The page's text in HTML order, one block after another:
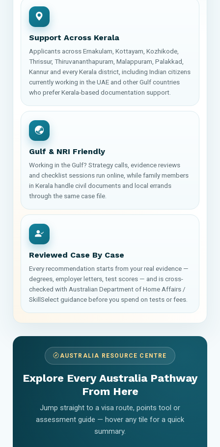
Support Across Kerala
Applicants across Ernakulam, Kottayam, Kozhikode,
Thrissur, Thiruvananthapuram, Malappuram, Palakkad,
Kannur and every Kerala district, including Indian citizens
currently working in the UAE and other Gulf countries
who prefer Kerala-based documentation support.
Gulf & NRI Friendly
Working in the Gulf? Strategy calls, evidence reviews
and checklist sessions run online, while family members
in Kerala handle civil documents and local errands
through the same case file.
Reviewed Case By Case
Every recommendation starts from your real evidence —
degrees, employer letters, test scores — and is cross-
checked with Australian Department of Home Affairs /
SkillSelect guidance before you spend on tests or fees.
AUSTRALIA RESOURCE CENTRE
Explore Every Australia Pathway
From Here
Jump straight to a visa route, points tool or
assessment guide — hover any tile for a quick
summary.